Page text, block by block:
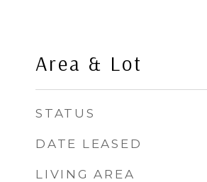
Area & Lot
STATUS
DATE LEASED
LIVING AREA